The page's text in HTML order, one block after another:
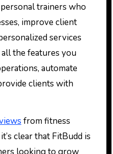
trainers who
improve client
services
the features you
automate
clients with
from fitness
clear that FitBudd is